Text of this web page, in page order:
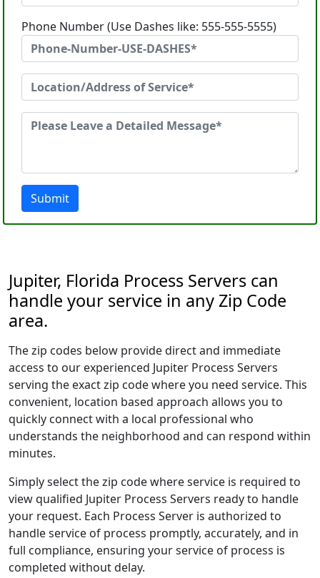
Phone Number (Use Dashes like: 555-555-5555)
Submit
Jupiter, Florida Process Servers can
handle your service in any Zip Code
area.
The zip codes below provide direct and immediate
access to our experienced Jupiter Process Servers
serving the exact zip code where you need service. This
convenient, location based approach allows you to
quickly connect with a local professional who
understands the neighborhood and can respond within
minutes.
Simply select the zip code where service is required to
view qualified Jupiter Process Servers ready to handle
your request. Each Process Server is authorized to
handle service of process promptly, accurately, and in
full compliance, ensuring your service of process is
completed without delay.